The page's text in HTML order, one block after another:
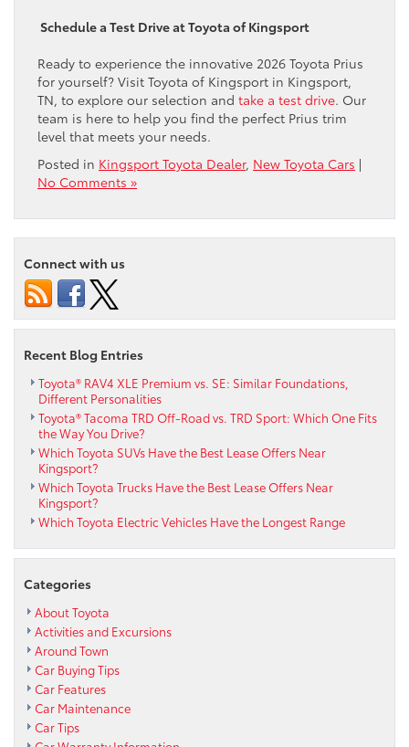
Schedule a Test Drive at Toyota of Kingsport
Ready to experience the innovative 2026 Toyota Prius
for yourself? Visit Toyota of Kingsport in Kingsport,
TN, to explore our selection and take a test drive. Our
team is here to help you find the perfect Prius trim
level that meets your needs.
Posted in Kingsport Toyota Dealer, New Toyota Cars |
No Comments »
Connect with us
Recent Blog Entries
Toyota® RAV4 XLE Premium vs. SE: Similar Foundations,
Different Personalities
Toyota® Tacoma TRD Off-Road vs. TRD Sport: Which One Fits
the Way You Drive?
Which Toyota SUVs Have the Best Lease Offers Near
Kingsport?
Which Toyota Trucks Have the Best Lease Offers Near
Kingsport?
Which Toyota Electric Vehicles Have the Longest Range
Categories
About Toyota
Activities and Excursions
Around Town
Car Buying Tips
Car Features
Car Maintenance
Car Tips